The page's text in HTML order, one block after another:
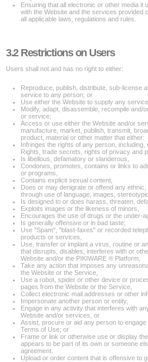
Ensuring that all electronic or other media it
with the Website and the services provided
all applicable laws, regulations and rules.
3.2 Restrictions on Users
Users shall not and has no right to either:
Reproduce, publish, distribute, sub-license
service to any person; or
Use either the Website to supply any
Modify, adapt, disassemble, recompile and/
or service;
Access or use either the Website and/or
manufacture, market, publish, transmit,
product, material or other matter that either:
Infringes the rights of any person, including,
Rights, trade secrets, rights of privacy and
Is libellous, defamatory or slanderous,
Condones, promotes, contains or links to
or programs,
Contains explicit sexual content,
Does or may denigrate or offend any
through use of language, images,
Is designed to or does harass, threaten,
Exploits images or the likeness of minors,
Encourages the use of drugs or the under-
Is generally offensive or in bad taste;
Use "Spam", "blast-faxes" or recorded
products or services,
Use, transfer or implant a virus, routine or
that disrupts, disables, interferes with or
Website and/or the PIKIWARE ® Platform,
Take any action that imposes any
the Website or the Service,
Use a robot, spider or other device or
pages from the Website or the Service,
Collect electronic mail addresses or other
Impersonate another person or entity,
Engage in any activity that interferes with
Website and/or services, or
Assist, procure or aid any person to
Terms of Use; or
Frame or link or otherwise use or display
appears to be part of its own or someone
agreement.
Upload or order content that is offensive to